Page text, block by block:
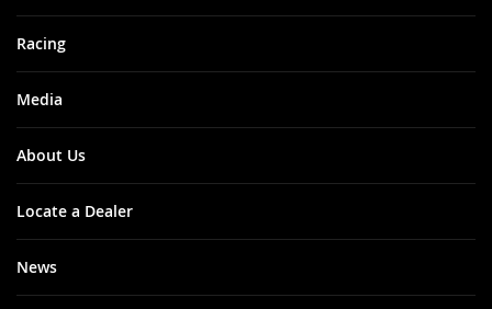
Racing
Media
About Us
Locate a Dealer
News